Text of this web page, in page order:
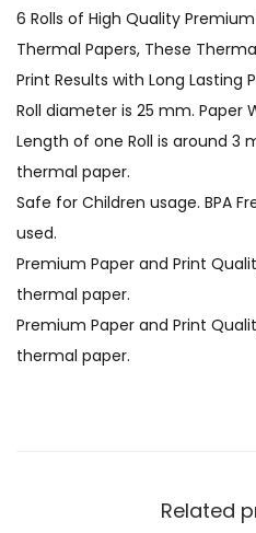
6 Rolls of High Quality
Thermal Papers, These
Print Results with Long Lasting
Roll diameter is 25 mm. Paper
Length of one Roll is around 3
thermal paper.
Safe for Children usage. BPA
used.
Premium Paper and Print
thermal paper.
Premium Paper and Print
thermal paper.
Related